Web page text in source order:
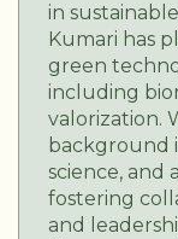
in
Kumari has
green
including
valorization.
background
science, and
fostering
and